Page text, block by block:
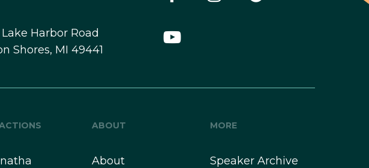
Harbor Road
Shores, MI 49441
ABOUT
About
MORE
Speaker Archive